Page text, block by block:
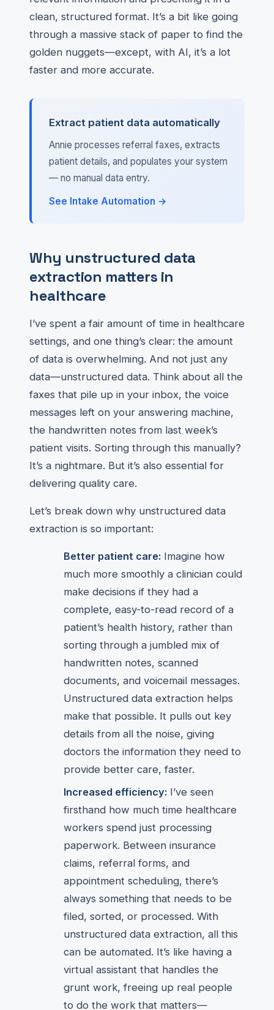
clean, structured format. It’s a bit like going
through a massive stack of paper to find the
golden nuggets—except, with AI, it’s a lot
faster and more accurate.
Extract patient data automatically
Annie processes referral faxes, extracts
patient details, and populates your system
— no manual data entry.
See Intake Automation →
Why unstructured data
extraction matters in
healthcare
I’ve spent a fair amount of time in healthcare
settings, and one thing’s clear: the amount
of data is overwhelming. And not just any
data—unstructured data. Think about all the
faxes that pile up in your inbox, the voice
messages left on your answering machine,
the handwritten notes from last week’s
patient visits. Sorting through this manually?
It’s a nightmare. But it’s also essential for
delivering quality care.
Let’s break down why unstructured data
extraction is so important:
Better patient care: Imagine how
much more smoothly a clinician could
make decisions if they had a
complete, easy-to-read record of a
patient’s health history, rather than
sorting through a jumbled mix of
handwritten notes, scanned
documents, and voicemail messages.
Unstructured data extraction helps
make that possible. It pulls out key
details from all the noise, giving
doctors the information they need to
provide better care, faster.
Increased efficiency: I’ve seen
firsthand how much time healthcare
workers spend just processing
paperwork. Between insurance
claims, referral forms, and
appointment scheduling, there’s
always something that needs to be
filed, sorted, or processed. With
unstructured data extraction, all this
can be automated. It’s like having a
virtual assistant that handles the
grunt work, freeing up real people
to do the work that matters—